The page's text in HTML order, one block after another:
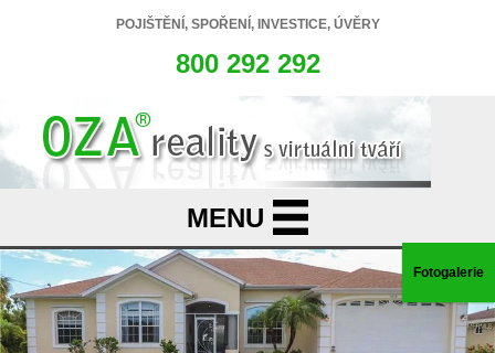
800 292 292
POJIŠTĚNÍ, SPOŘENÍ, INVESTICE, ÚVĚRY
Fotogalerie